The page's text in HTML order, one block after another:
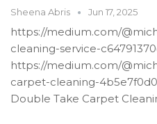
Sheena Abris Jun 17, 2025
https://medium.com/
cleaning-service-
https://medium.com/
carpet-cleaning-
Double Take Carpet